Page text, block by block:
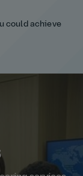
could achieve